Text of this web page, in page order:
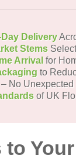
Delivery
Stems
Arrival for
to
– No Unexpected
of UK